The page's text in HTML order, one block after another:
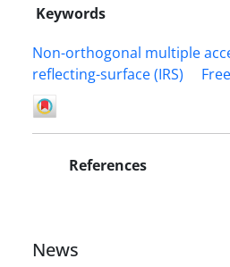
Keywords
Non-orthogonal multiple
reflecting-surface (IRS)
References
News